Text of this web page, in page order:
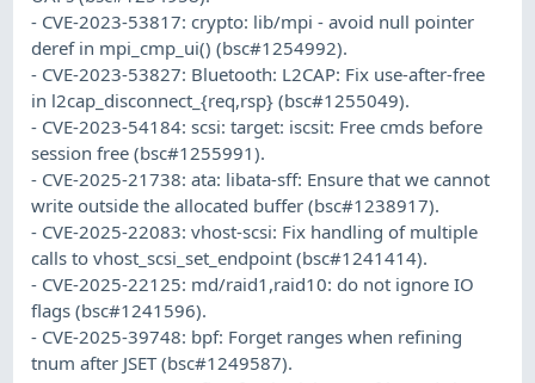
- CVE-2023-53817: crypto: lib/mpi - avoid null pointer
deref in mpi_cmp_ui() (bsc#1254992).
- CVE-2023-53827: Bluetooth: L2CAP: Fix use-after-free
in l2cap_disconnect_{req,rsp} (bsc#1255049).
- CVE-2023-54184: scsi: target: iscsit: Free cmds before
session free (bsc#1255991).
- CVE-2025-21738: ata: libata-sff: Ensure that we cannot
write outside the allocated buffer (bsc#1238917).
- CVE-2025-22083: vhost-scsi: Fix handling of multiple
calls to vhost_scsi_set_endpoint (bsc#1241414).
- CVE-2025-22125: md/raid1,raid10: do not ignore IO
flags (bsc#1241596).
- CVE-2025-39748: bpf: Forget ranges when refining
tnum after JSET (bsc#1249587).